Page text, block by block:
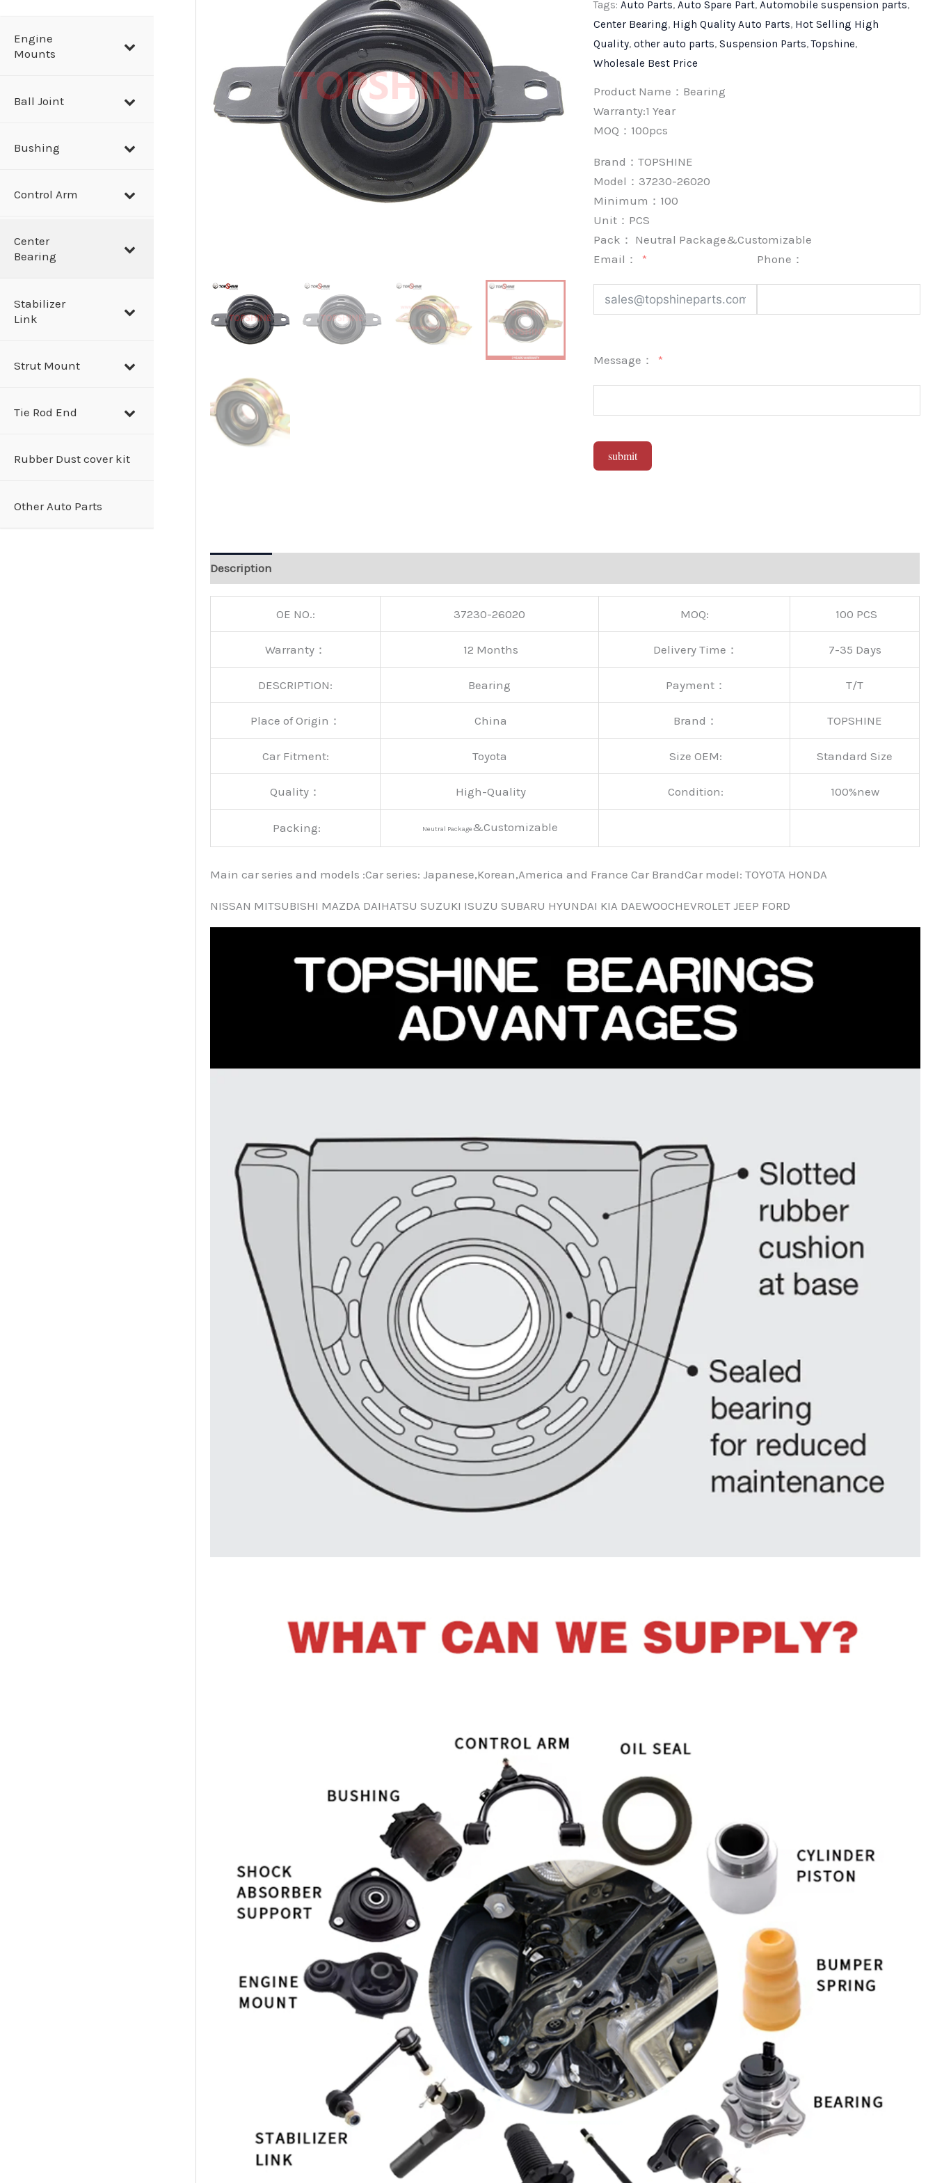
Engine
Mounts
Ball Joint
Bushing
Control Arm
Center
Bearing
Stabilizer
Link
Strut Mount
Tie Rod End
Rubber Dust cover kit
Other Auto Parts
Tags:Auto Parts,Auto Spare Part,Automobile suspension parts,
Center Bearing, High Quality Auto Parts, Hot Selling High
Quality,other auto parts,Suspension Parts,Topshine,
Wholesale Best Price
Product Name：Bearing
Warranty:1 Year
MOQ：100pcs
Brand：TOPSHINE
Model：37230-26020
Minimum： 100
Unit： PCS
Pack： Neutral Package&Customizable
Email：
Phone：
Message：
submit
Description
OE NO.: 37230-26020 MOQ: 100 PCS
Warranty： 12 Months Delivery Time： 7-35 Days
DESCRIPTION: Bearing Payment： T/T
Place of Origin： China Brand： TOPSHINE
Car Fitment: Toyota Size OEM: Standard Size
Quality： High-Quality Condition: 100%new
Packing: Neutral Package&Customizable
Main car series and models :Car series: Japanese,Korean,America and France Car BrandCar modeI: TOYOTA HONDA
NISSAN MITSUBISHI MAZDA DAIHATSU SUZUKI ISUZU SUBARU HYUNDAI KIA DAEWOOCHEVROLET JEEP FORD